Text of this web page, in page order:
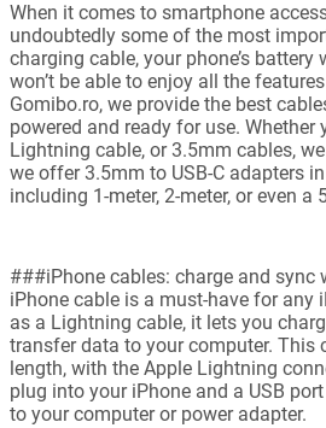
When it comes to smartphone
undoubtedly some of the most
charging cable, your phone’s battery
won’t be able to enjoy all the
Gomibo.ro, we provide the best
powered and ready for use. Whether
Lightning cable, or 3.5mm cables,
we offer 3.5mm to USB-C adapters
including 1-meter, 2-meter, or even a
###iPhone cables: charge and sync
iPhone cable is a must-have for any
as a Lightning cable, it lets you
transfer data to your computer. This
length, with the Apple Lightning
plug into your iPhone and a USB
to your computer or power adapter.